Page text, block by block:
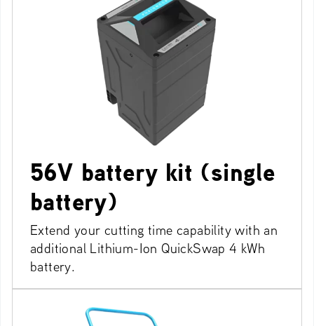
56V battery kit (single
battery)
Extend your cutting time capability with an
additional Lithium-Ion QuickSwap 4 kWh
battery.